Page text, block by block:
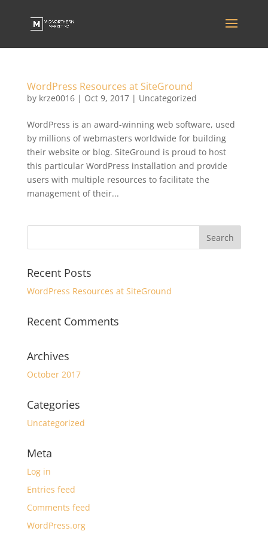
WordPress Resources at SiteGround
by krze0016| Oct 9, 2017| Uncategorized
WordPress is an award-winning web software, used
by millions of webmasters worldwide for building
their website or blog. SiteGround is proud to host
this particular WordPress installation and provide
users with multiple resources to facilitate the
management of their...
Recent Posts
WordPress Resources at SiteGround
Recent Comments
Archives
October 2017
Categories
Uncategorized
Meta
Log in
Entries feed
Comments feed
WordPress.org